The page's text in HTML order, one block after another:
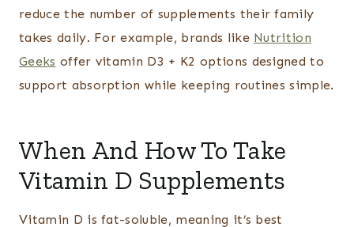
reduce the number of supplements their family
takes daily. For example, brands like Nutrition
Geeks offer vitamin D3 + K2 options designed to
support absorption while keeping routines simple.
When And How To Take
Vitamin D Supplements
Vitamin D is fat-soluble, meaning it’s best